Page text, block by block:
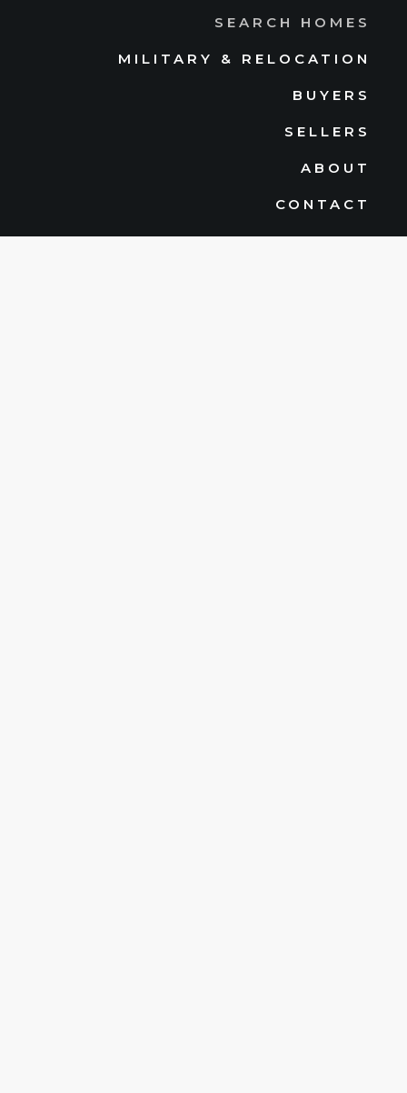
SEARCH HOMES
MILITARY & RELOCATION
BUYERS
SELLERS
ABOUT
CONTACT